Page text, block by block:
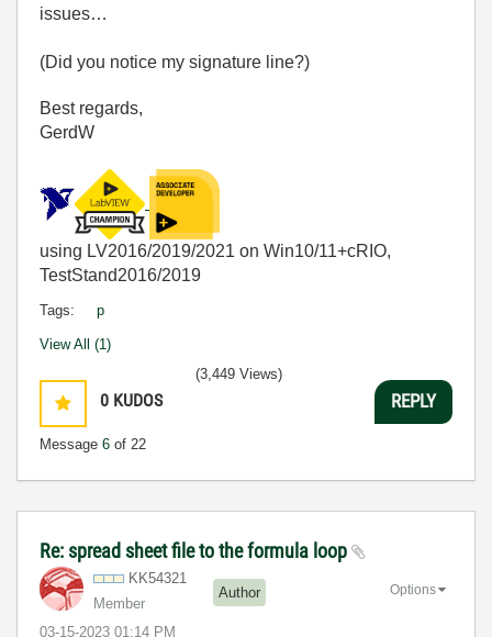
issues…
(Did you notice my signature line?)
Best regards,
GerdW
using LV2016/2019/2021 on Win10/11+cRIO,
TestStand2016/2019
Tags: p
View All (1)
0 KUDOS
Message 6 of 22
(3,449 Views)
REPLY
Re: spread sheet file to the formula loop
KK54321
Member
Author
‎03-15-2023 01:14 PM
Options